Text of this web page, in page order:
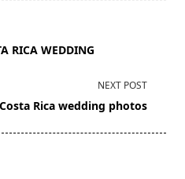
RICA WEDDING
NEXT POST
Rica wedding photos